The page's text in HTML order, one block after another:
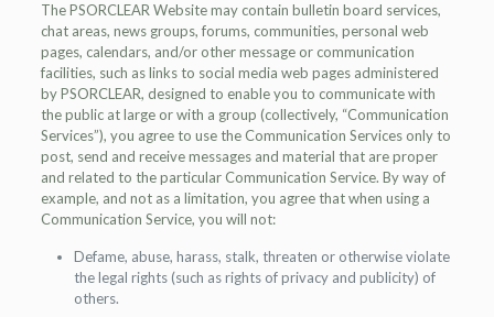
The PSORCLEAR Website may contain bulletin board services,
chat areas, news groups, forums, communities, personal web
pages, calendars, and/or other message or communication
facilities, such as links to social media web pages administered
by PSORCLEAR, designed to enable you to communicate with
the public at large or with a group (collectively, “Communication
Services”), you agree to use the Communication Services only to
post, send and receive messages and material that are proper
and related to the particular Communication Service. By way of
example, and not as a limitation, you agree that when using a
Communication Service, you will not:
Defame, abuse, harass, stalk, threaten or otherwise violate
the legal rights (such as rights of privacy and publicity) of
others.